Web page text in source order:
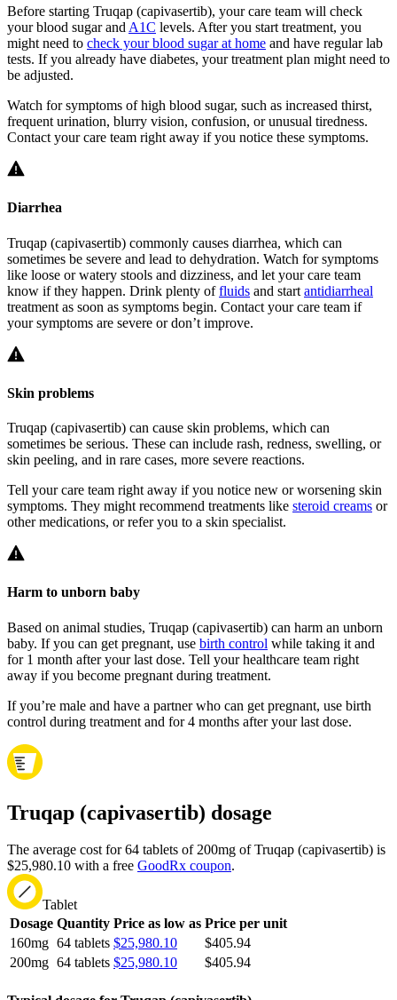
Before starting Truqap (capivasertib), your care team will check
your blood sugar and A1C levels. After you start treatment, you
might need to check your blood sugar at home and have regular lab
tests. If you already have diabetes, your treatment plan might need to
be adjusted.
Watch for symptoms of high blood sugar, such as increased thirst,
frequent urination, blurry vision, confusion, or unusual tiredness.
Contact your care team right away if you notice these symptoms.
Diarrhea
Truqap (capivasertib) commonly causes diarrhea, which can
sometimes be severe and lead to dehydration. Watch for symptoms
like loose or watery stools and dizziness, and let your care team
know if they happen. Drink plenty offluids and start antidiarrheal
treatment as soon as symptoms begin. Contact your care team if
your symptoms are severe or don’t improve.
Skin problems
Truqap (capivasertib) can cause skin problems, which can
sometimes be serious. These can include rash, redness, swelling, or
skin peeling, and in rare cases, more severe reactions.
Tell your care team right away if you notice new or worsening skin
symptoms. They might recommend treatments like steroid creams or
other medications, or refer you to a skin specialist.
Harm to unborn baby
Based on animal studies, Truqap (capivasertib) can harm an unborn
baby. If you can get pregnant, use birth control while taking it and
for 1 month after your last dose. Tell your healthcare team right
away if you become pregnant during treatment.
If you’re male and have a partner who can get pregnant, use birth
control during treatment and for 4 months after your last dose.
Truqap (capivasertib) dosage
The average cost for 64 tablets of 200mg of Truqap (capivasertib) is
$25,980.10 with a free GoodRx coupon.
Tablet
Dosage Quantity Price as low as Price per unit
160mg 64 tablets $25,980.10
$405.94
200mg 64 tablets $25,980.10 $405.94